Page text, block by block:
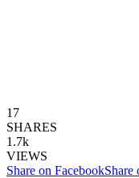
17
SHARES
1.7k
VIEWS
Share on FacebookShare